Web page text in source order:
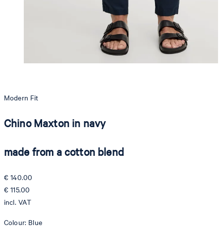
Modern Fit
Chino Maxton in navy
made from a cotton blend
€ 140.00
€ 115.00
incl. VAT
Colour: Blue